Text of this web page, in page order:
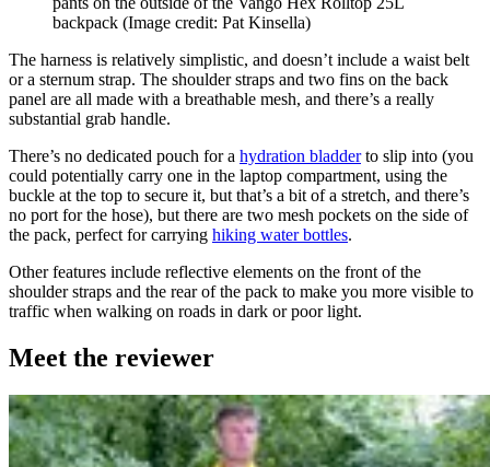
backpack (Image credit: Pat Kinsella)
The harness is relatively simplistic, and doesn’t include a waist belt
or a sternum strap. The shoulder straps and two fins on the back
panel are all made with a breathable mesh, and there’s a really
substantial grab handle.
There’s no dedicated pouch for a hydration bladderto slip into (you
could potentially carry one in the laptop compartment, using the
buckle at the top to secure it, but that’s a bit of a stretch, and there’s
no port for the hose), but there are two mesh pockets on the side of
the pack, perfect for carrying hiking water bottles.
Other features include reflective elements on the front of the
shoulder straps and the rear of the pack to make you more visible to
traffic when walking on roads in dark or poor light.
Meet the reviewer